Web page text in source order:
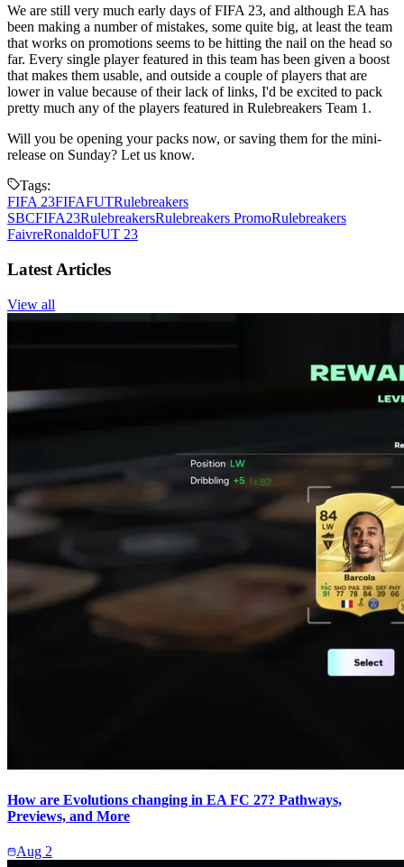
We are still very much early days of FIFA 23, and although EA has
been making a number of mistakes, some quite big, at least the team
that works on promotions seems to be hitting the nail on the head so
far. Every single player featured in this team has been given a boost
that makes them usable, and outside a couple of players that are
lower in value because of their lack of links, I'd be excited to pack
pretty much any of the players featured in Rulebreakers Team 1.
Will you be opening your packs now, or saving them for the mini-
release on Sunday? Let us know.
Tags:
FIFA 23FIFAFUTRulebreakers
SBCFIFA23RulebreakersRulebreakers PromoRulebreakers
FaivreRonaldoFUT 23
Latest Articles
View all
How are Evolutions changing in EA FC 27? Pathways,
Previews, and More
Aug 2